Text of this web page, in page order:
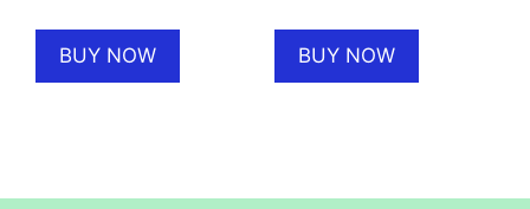
BUY NOW
was:
£5,499.00.
BUY NOW